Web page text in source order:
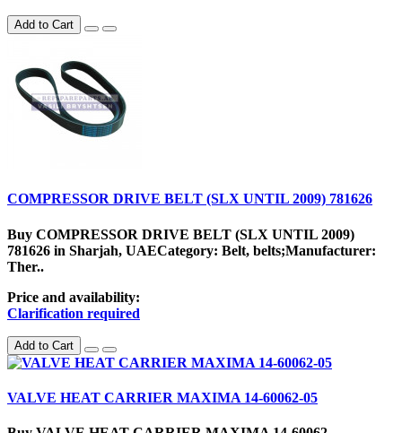
Add to Cart
COMPRESSOR DRIVE BELT (SLX UNTIL 2009) 781626
Buy COMPRESSOR DRIVE BELT (SLX UNTIL 2009)
781626 in Sharjah, UAECategory: Belt, belts;Manufacturer:
Ther..
Price and availability:
Clarification required
Add to Cart
VALVE HEAT CARRIER MAXIMA 14-60062-05